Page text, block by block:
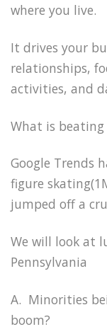
where you live.
It drives your
relationships,
activities, and
What is
Google Trends
figure
jumped off a
We will look at
Pennsylvania
A. Minorities
boom?